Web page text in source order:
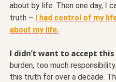
about by life. Then one day, I
truth – I had control of my
about my life.
I didn’t want to accept
burden, too much
this truth for over a decade.